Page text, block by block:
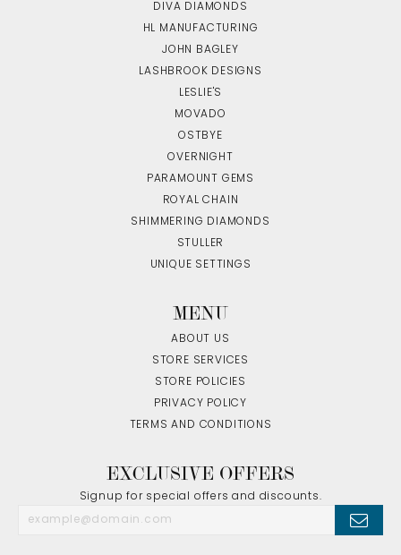
DIVA DIAMONDS
HL MANUFACTURING
JOHN BAGLEY
LASHBROOK DESIGNS
LESLIE'S
MOVADO
OSTBYE
OVERNIGHT
PARAMOUNT GEMS
ROYAL CHAIN
SHIMMERING DIAMONDS
STULLER
UNIQUE SETTINGS
MENU
ABOUT US
STORE SERVICES
STORE POLICIES
PRIVACY POLICY
TERMS AND CONDITIONS
EXCLUSIVE OFFERS
Signup for special offers and discounts.